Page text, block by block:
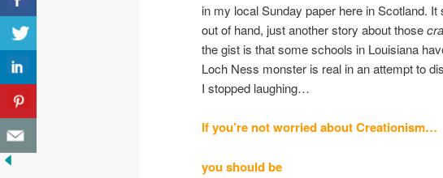
in my local Sunday paper here in Scotland.
out of hand, just another story about those
the gist is that some schools in Louisiana
Loch Ness monster is real in an attempt to
I stopped laughing…
If you’re not worriedaboutCreationism…
you should be